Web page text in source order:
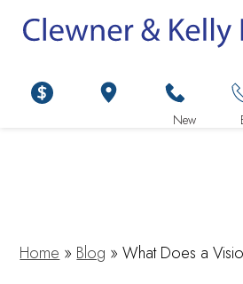
Home » Blog »What Does a